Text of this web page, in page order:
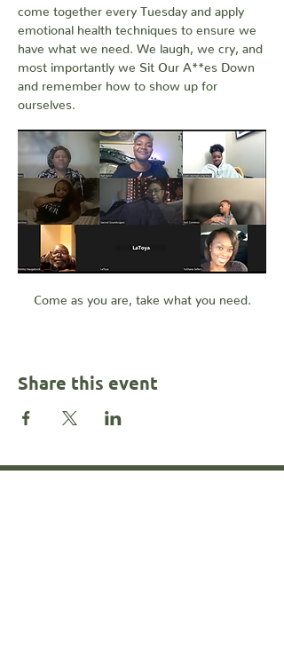
come together every Tuesday and apply
emotional health techniques to ensure we
have what we need. We laugh, we cry, and
most importantly we Sit Our A**es Down
and remember how to show up for
ourselves.
Come as you are, take what you need.
Share this event